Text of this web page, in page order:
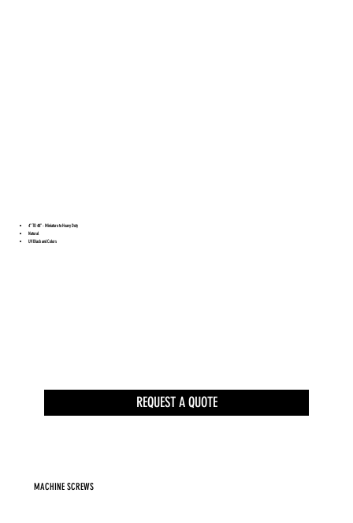
4” TO 48” - Miniature to Heavy Duty
Natural
UV Black and Colors
REQUEST A QUOTE
MACHINE SCREWS